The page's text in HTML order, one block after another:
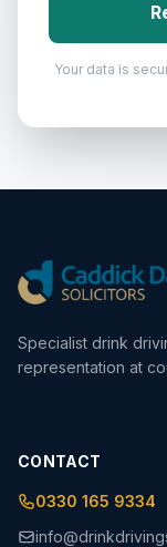
Your data is
Specialist drink
representation at
CONTACT
0330 165 9334